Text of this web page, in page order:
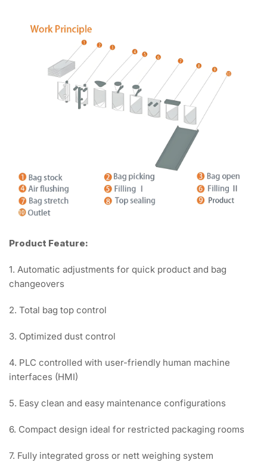
Product Feature:
1. Automatic adjustments for quick product and bag
changeovers
2. Total bag top control
3. Optimized dust control
4. PLC controlled with user-friendly human machine
interfaces (HMI)
5. Easy clean and easy maintenance configurations
6. Compact design ideal for restricted packaging rooms
7. Fully integrated gross or nett weighing system